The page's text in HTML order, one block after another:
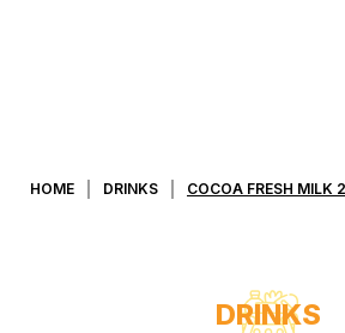
HOME DRINKS COCOA FRESH MILK
DRINKS